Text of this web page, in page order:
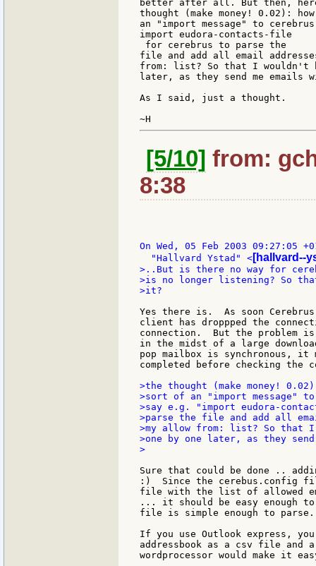
better after all. But then,
thought (make money! 0.02):
an "import message" to
import eudora-contacts-file
for cerebrus to parse the
file and add all email
from: list? So that I wouldn't
later, as they send me emails
As I said, just a thought.
[5/10] from:
8:38
On Wed, 05 Feb 2003 09:27:05
  "Hallvard Ystad" <
[hallvard--
>..But is there no way for
>is no longer listening? So
>it?
Yes there is.  As soon
client has droppped the
connection.  But the problem
in the midst of a large
pop mailbox is synchronous,
completed before checking the
>the thought (make money!
>sort of an "import message"
>say e.g. "import eudora-
>parse the file and add all
>my allow from: list? So that I
>one by one later, as they
>
Sure that could be done ..
:)  Since the
file with the list of allowed
... it should be easy enough
file is simple enough to parse.
If you use Outlook express,
addressbook as a csv file and
wordprocessor would make it